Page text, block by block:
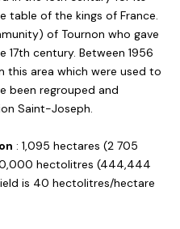
table of the kings of France.
of Tournon who gave
century. Between 1956
this area which were used to
been regrouped and
Saint-Joseph.
: 1,095 hectares (2 705
hectolitres (444,444
is 40 hectolitres/hectare